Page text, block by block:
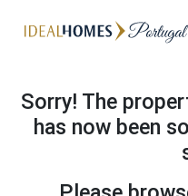
Sorry! The
has now been